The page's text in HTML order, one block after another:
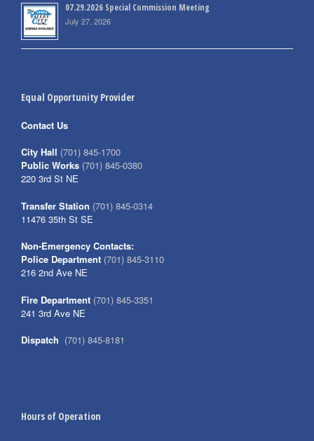
07.29.2026 Special Commission Meeting
July 27, 2026
Equal Opportunity Provider
Contact Us
City Hall (701) 845-1700
Public Works (701) 845-0380
220 3rd St NE
Transfer Station (701) 845-0314
11476 35th St SE
Non-Emergency Contacts:
Police Department (701) 845-3110
216 2nd Ave NE
Fire Department (701) 845-3351
241 3rd Ave NE
Dispatch (701) 845-8181
Hours of Operation